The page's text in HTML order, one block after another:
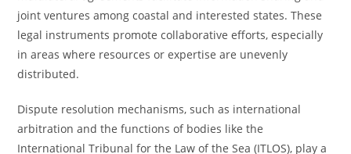
joint ventures among coastal and interested states. These
legal instruments promote collaborative efforts, especially
in areas where resources or expertise are unevenly
distributed.
Dispute resolution mechanisms, such as international
arbitration and the functions of bodies like the
International Tribunal for the Law of the Sea (ITLOS), play a